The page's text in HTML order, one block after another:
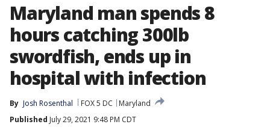
Maryland man spends 8
hours catching 300lb
swordfish, ends up in
hospital with infection
By Josh Rosenthal FOX 5 DC
Maryland
Published July 29, 2021 9:48 PM CDT